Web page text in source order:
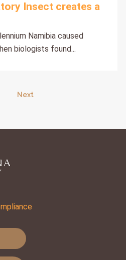
Insect creates a
Namibia caused
biologists found...
Next